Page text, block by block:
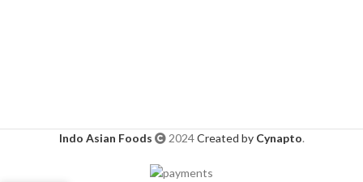
Indo Asian Foods 2024Created byCynapto.